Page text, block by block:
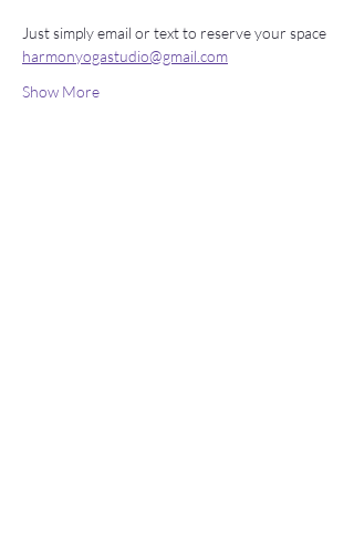
Just simply email or text to reserve your space
harmonyogastudio@gmail.com
Show More